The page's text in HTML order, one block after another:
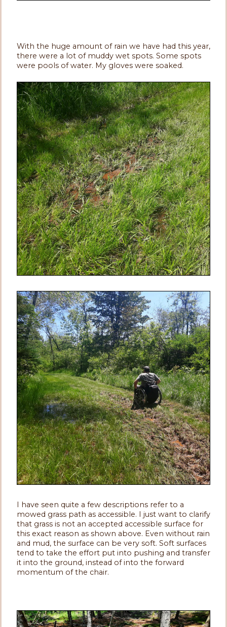
With the huge amount of rain we have had this year,
there were a lot of muddy wet spots. Some spots
were pools of water. My gloves were soaked.
I have seen quite a few descriptions refer to a
mowed grass path as accessible. I just want to clarify
that grass is not an accepted accessible surface for
this exact reason as shown above. Even without rain
and mud, the surface can be very soft. Soft surfaces
tend to take the effort put into pushing and transfer
it into the ground, instead of into the forward
momentum of the chair.